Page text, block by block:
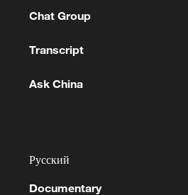
Chat Group
Transcript
Ask China
Русский
Documentary